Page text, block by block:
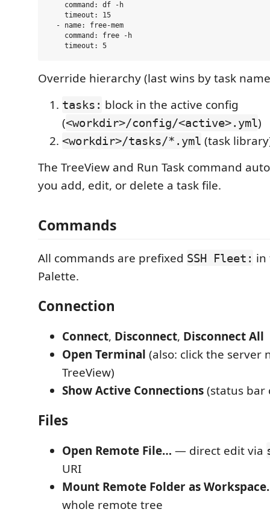
    command: df -h
    timeout: 15
  - name: free-mem
    command: free -h
Override hierarchy (last wins by task
tasks: block in the active config
(<workdir>/config/<active>.yml)
<workdir>/tasks/*.yml (task
The TreeView and Run Task command
you add, edit, or delete a task file.
Commands
All commands are prefixed SSH Fleet: in
Palette.
Connection
Connect, Disconnect, Disconnect All
Open Terminal (also: click the server
TreeView)
Show Active Connections(status bar
Files
Open Remote File… — direct edit via
URI
Mount Remote Folder as
whole remote tree